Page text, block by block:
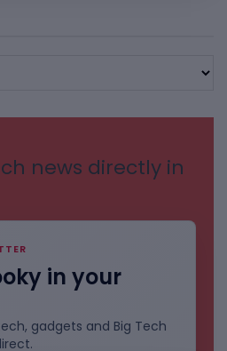
news directly in
in your
gadgets and Big Tech